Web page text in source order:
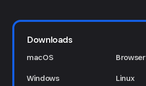
Downloads
macOS
Windows
Browser
Linux